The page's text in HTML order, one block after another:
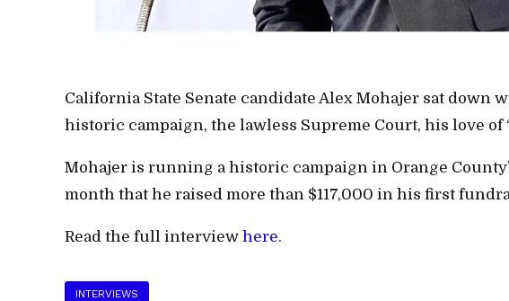
California State Senate candidate Alex Mohajer sat down
historic campaign, the lawless Supreme Court, his love of
Mohajer is running a historic campaign in Orange
month that he raised more than $117,000 in his first
Read the full interview here.
INTERVIEWS